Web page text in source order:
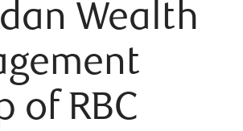
Wealth
of RBC